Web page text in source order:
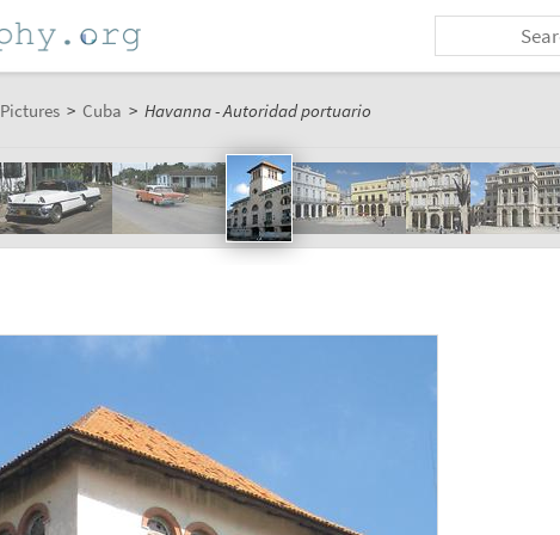
Pictures > Cuba > Havanna - Autoridad portuario